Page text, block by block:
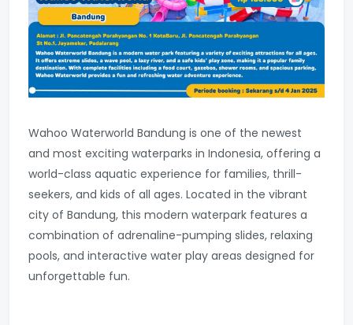
Wahoo Waterworld Bandung is one of the newest
and most exciting waterparks in Indonesia, offering a
world-class aquatic experience for families, thrill-
seekers, and kids of all ages. Located in the vibrant
city of Bandung, this modern waterpark features a
combination of adrenaline-pumping slides, relaxing
pools, and interactive water play areas designed for
unforgettable fun.